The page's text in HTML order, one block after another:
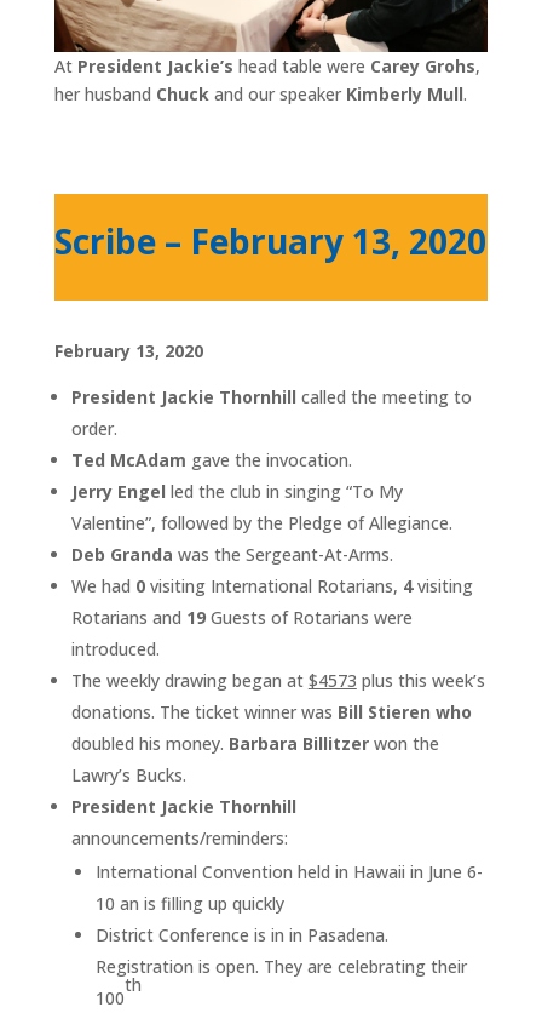
At President Jackie’s head table were Carey Grohs,
her husband Chuckand our speaker Kimberly Mull.
Scribe – February 13, 2020
February 13, 2020
President Jackie Thornhill called the meeting to
order.
Ted McAdam gave the invocation.
Jerry Engel led the club in singing “To My
Valentine”, followed by the Pledge of Allegiance.
Deb Granda was the Sergeant-At-Arms.
We had 0visiting International Rotarians, 4visiting
Rotarians and 19 Guests of Rotarians were
introduced.
The weekly drawing began at ­­­­­­­­­ $4573 plus this week’s
donations. The ticket winner was Bill Stieren who
doubled his money. Barbara Billitzer won the
Lawry’s Bucks.
President Jackie Thornhill
announcements/reminders:
International Convention held in Hawaii in June 6-
10 an is filling up quickly
District Conference is in in Pasadena.
Registration is open. They are celebrating their
100
th